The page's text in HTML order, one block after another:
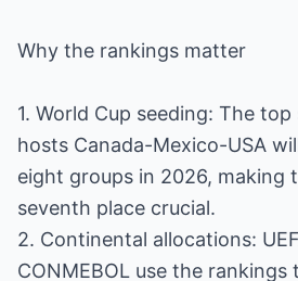
Why the rankings matter
1. World Cup seeding: The
hosts Canada-Mexico-USA
eight groups in 2026, making
seventh place crucial.
2. Continental allocations:
CONMEBOL use the